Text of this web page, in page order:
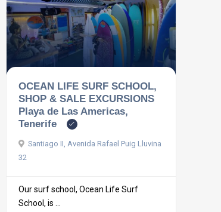
OCEAN LIFE SURF SCHOOL,
SHOP & SALE EXCURSIONS
Playa de Las Americas,
Tenerife
Santiago II, Avenida Rafael Puig Lluvina
32
Our surf school, Ocean Life Surf
School, is ...